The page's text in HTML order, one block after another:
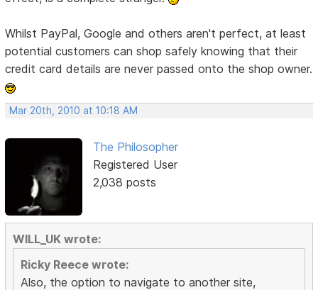
Whilst PayPal, Google and others aren't perfect, at least
potential customers can shop safely knowing that their
credit card details are never passed onto the shop owner.
Mar 20th, 2010 at 10:18 AM
The Philosopher
Registered User
2,038 posts
WILL_UK wrote:
Ricky Reece wrote:
Also, the option to navigate to another site,